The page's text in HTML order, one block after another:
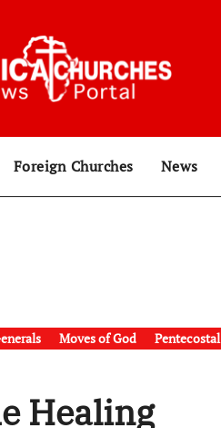
Foreign Churches News
Moves of God
Pentecostal
Healing